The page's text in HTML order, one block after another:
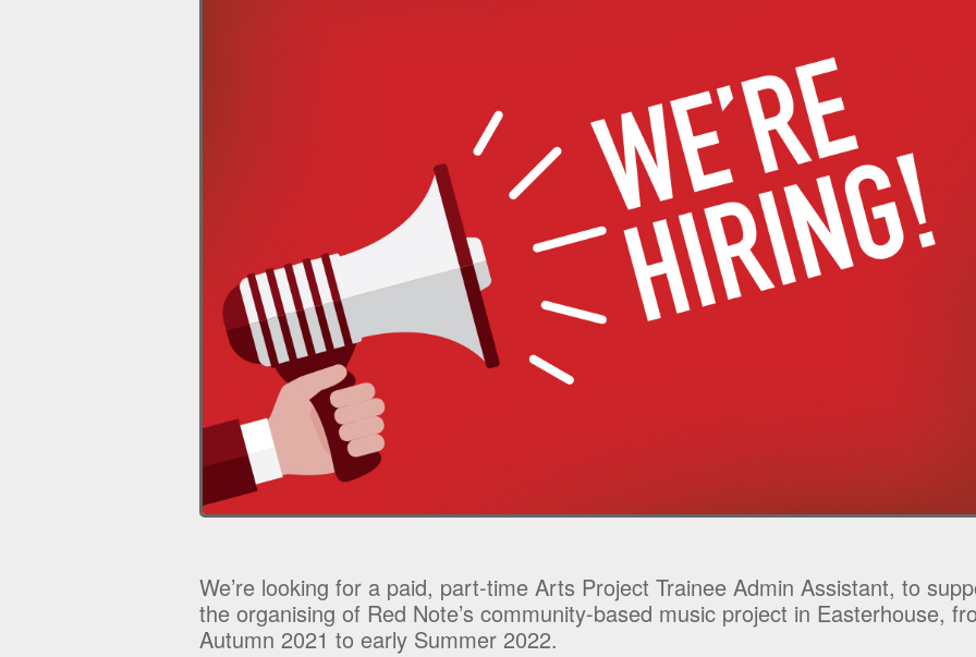
We’re looking for a paid, part-time Arts Project Trainee Admin Assistant, to
the organising of Red Note’s community-based music project in Easterhouse,
Autumn 2021 to early Summer 2022.